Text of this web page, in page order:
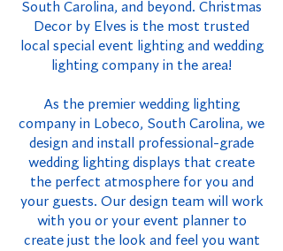
South Carolina, and beyond. Christmas
Decor by Elves is the most trusted
local special event lighting and wedding
lighting company in the area!
As the premier wedding lighting
company in Lobeco, South Carolina, we
design and install professional-grade
wedding lighting displays that create
the perfect atmosphere for you and
your guests. Our design team will work
with you or your event planner to
create just the look and feel you want